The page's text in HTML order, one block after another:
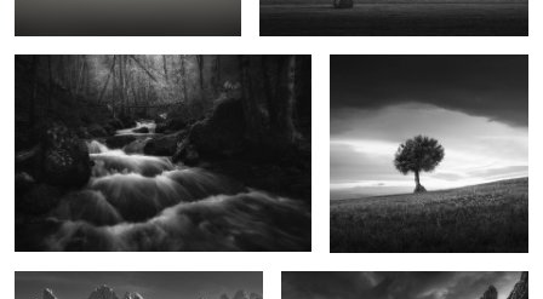
2
Ephemeral Empire